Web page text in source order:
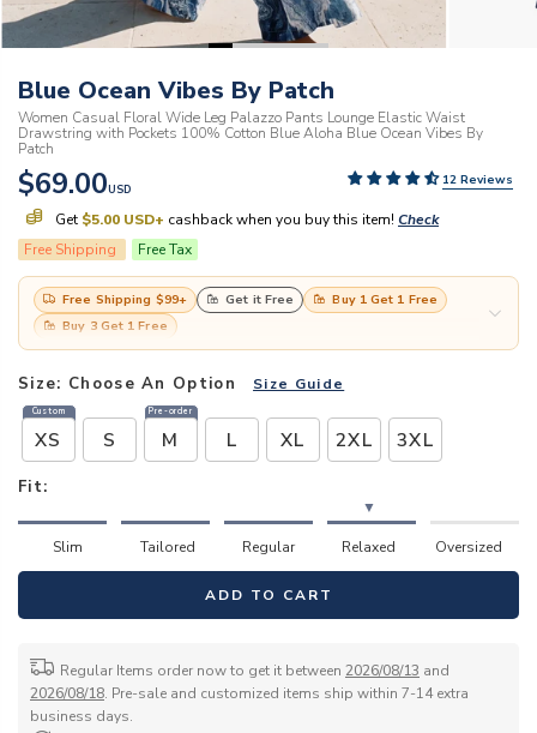
Blue Ocean Vibes By Patch
Women Casual Floral Wide Leg Palazzo Pants Lounge Elastic Waist
Drawstring with Pockets 100% Cotton Blue Aloha Blue Ocean Vibes By
Patch
12 Reviews
$69.00USD
Get $5.00 USD+ cashback when you buy this item! Check
Free Shipping
Free Tax
Free Shipping $99+ Get it Free
Buy 1 Get 1 Free
Buy 3 Get 1 Free
Size: Choose An Option Size Guide
XS
Custom
S M
Pre-order
L XL 2XL 3XL
Fit:
▼
Slim Tailored Regular Relaxed Oversized
ADD TO CART
Regular Items order now to get it between 2026/08/13 and
2026/08/18. Pre-sale and customized items ship within 7-14 extra
business days.